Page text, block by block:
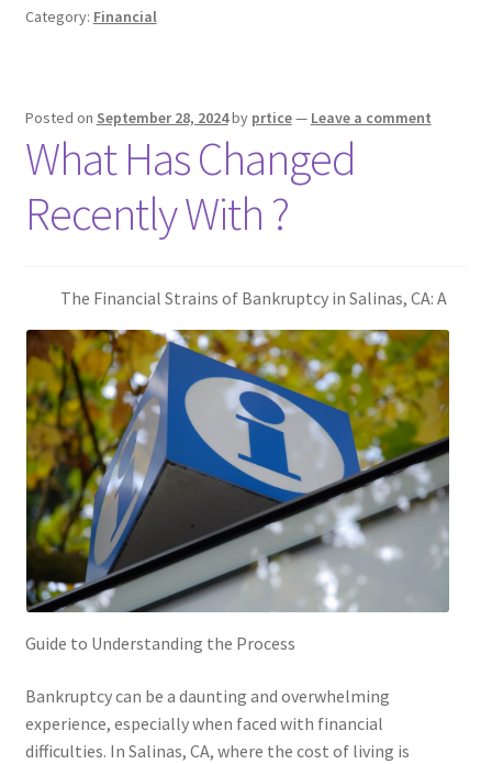
Category: Financial
Posted on September 28, 2024by prtice— Leave a comment
What Has Changed
Recently With ?
The Financial Strains of Bankruptcy in Salinas, CA: A
Guide to Understanding the Process
Bankruptcy can be a daunting and overwhelming
experience, especially when faced with financial
difficulties. In Salinas, CA, where the cost of living is